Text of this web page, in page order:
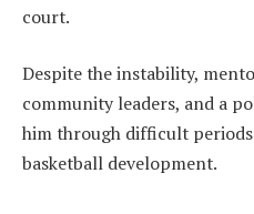
court.
Despite the instability,
community leaders, and a
him through difficult
basketball development.